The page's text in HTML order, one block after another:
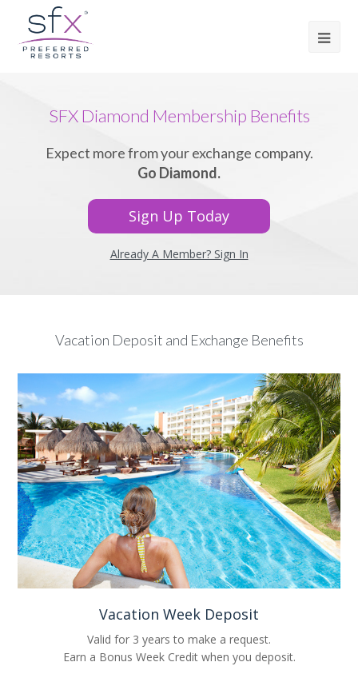
SFX Diamond Membership Benefits
Expect more from your exchange company.
Go Diamond.
Sign Up Today
Already A Member? Sign In
Vacation Deposit and Exchange Benefits
Vacation Week Deposit
Valid for 3 years to make a request.
Earn a Bonus Week Credit when you deposit.